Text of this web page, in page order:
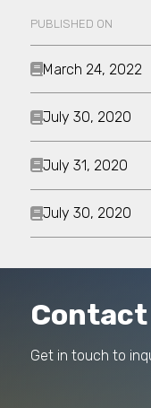
PUBLISHED ON
March 24, 2022
July 30, 2020
July 31, 2020
July 30, 2020
Get in touch to